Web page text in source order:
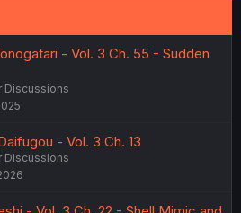
- Vol. 3 Ch. 55 - Sudden
Discussions
- Vol. 3 Ch. 13
Discussions